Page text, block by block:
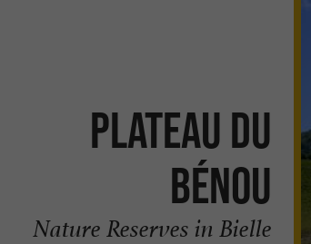
Plateau du
Bénou
Nature Reserves in Bielle